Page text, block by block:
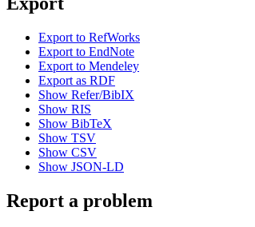
Export to RefWorks
Export to EndNote
Export to Mendeley
Export as RDF
Show Refer/BibIX
Show RIS
Show BibTeX
Show TSV
Show CSV
Show JSON-LD
Report a problem